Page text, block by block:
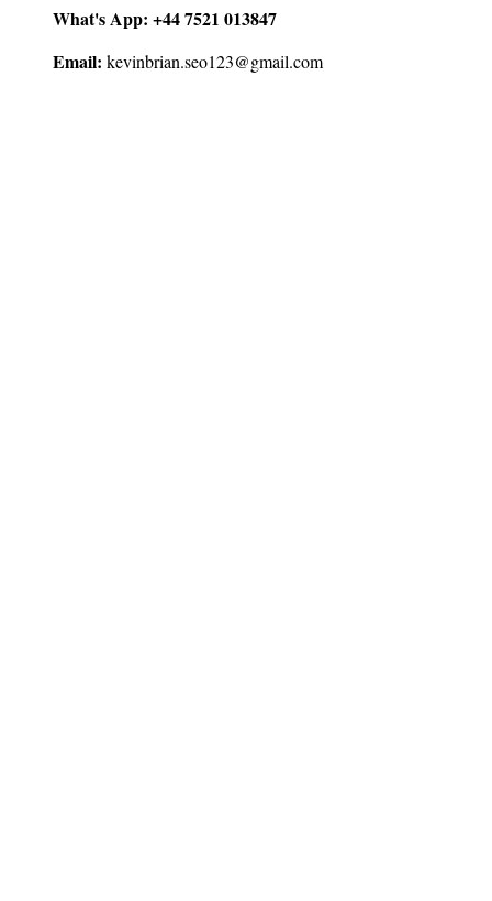
What's App: +44 7521 013847
Email: kevinbrian.seo123@gmail.com